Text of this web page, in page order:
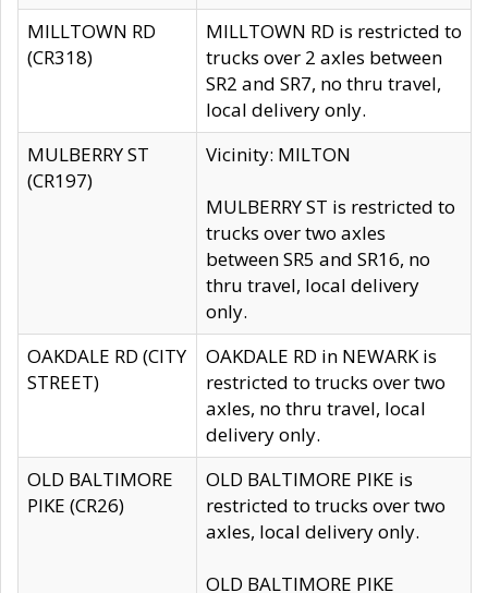
MILLTOWN RD
(CR318)
MILLTOWN RD is restricted to
trucks over 2 axles between
SR2 and SR7, no thru travel,
local delivery only.
MULBERRY ST
(CR197)
Vicinity: MILTON
MULBERRY ST is restricted to
trucks over two axles
between SR5 and SR16, no
thru travel, local delivery
only.
OAKDALE RD (CITY
STREET)
OAKDALE RD in NEWARK is
restricted to trucks over two
axles, no thru travel, local
delivery only.
OLD BALTIMORE
PIKE (CR26)
OLD BALTIMORE PIKE is
restricted to trucks over two
axles, local delivery only.
OLD BALTIMORE PIKE